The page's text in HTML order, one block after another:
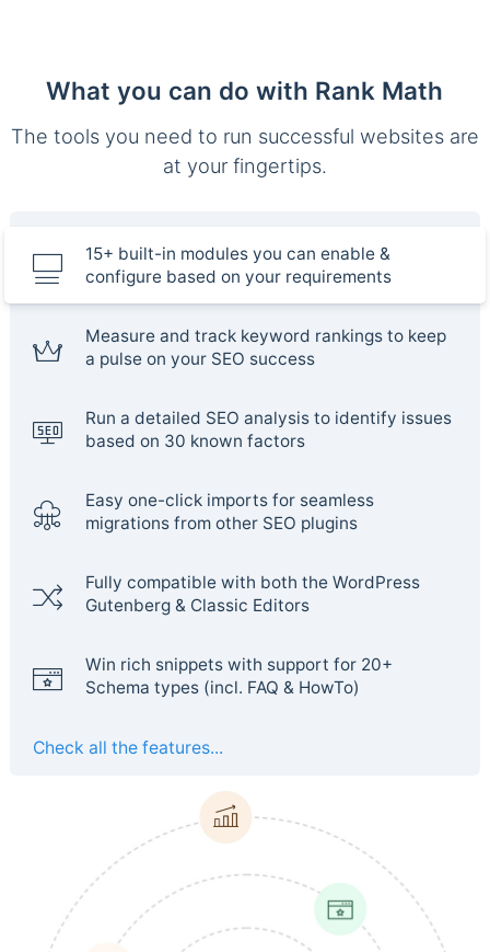
What you can do with Rank Math
The tools you need to run successful websites are
at your fingertips.
15+ built-in modules you can enable &
configure based on your requirements
Measure and track keyword rankings to keep
a pulse on your SEO success
Run a detailed SEO analysis to identify issues
based on 30 known factors
Easy one-click imports for seamless
migrations from other SEO plugins
Fully compatible with both the WordPress
Gutenberg & Classic Editors
Win rich snippets with support for 20+
Schema types (incl. FAQ & HowTo)
Check all the features...